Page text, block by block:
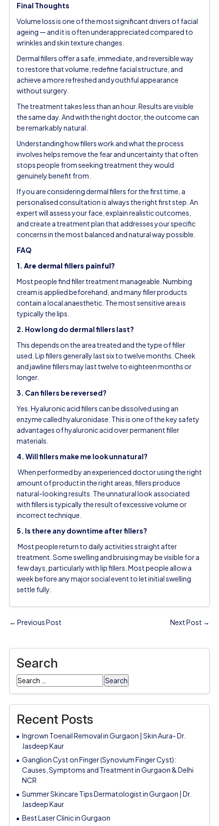
Final Thoughts
Volume loss is one of the most significant drivers of facial
ageing — and it is often underappreciated compared to
wrinkles and skin texture changes.
Dermal fillers offer a safe, immediate, and reversible way
to restore that volume, redefine facial structure, and
achieve a more refreshed and youthful appearance
without surgery.
The treatment takes less than an hour. Results are visible
the same day. And with the right doctor, the outcome can
be remarkably natural.
Understanding how fillers work and what the process
involves helps remove the fear and uncertainty that often
stops people from seeking treatment they would
genuinely benefit from.
If you are considering dermal fillers for the first time, a
personalised consultation is always the right first step. An
expert will assess your face, explain realistic outcomes,
and create a treatment plan that addresses your specific
concerns in the most balanced and natural way possible.
FAQ
1. Are dermal fillers painful?
Most people find filler treatment manageable. Numbing
cream is applied beforehand, and many filler products
contain a local anaesthetic. The most sensitive area is
typically the lips.
2. How long do dermal fillers last?
This depends on the area treated and the type of filler
used. Lip fillers generally last six to twelve months. Cheek
and jawline fillers may last twelve to eighteen months or
longer.
3. Can fillers be reversed?
Yes. Hyaluronic acid fillers can be dissolved using an
enzyme called hyaluronidase. This is one of the key safety
advantages of hyaluronic acid over permanent filler
materials.
4. Will fillers make me look unnatural?
When performed by an experienced doctor using the right
amount of product in the right areas, fillers produce
natural-looking results. The unnatural look associated
with fillers is typically the result of excessive volume or
incorrect technique.
5. Is there any downtime after fillers?
Most people return to daily activities straight after
treatment. Some swelling and bruising may be visible for a
few days, particularly with lip fillers. Most people allow a
week before any major social event to let initial swelling
settle fully.
← Previous Post Next Post →
Search
Search
for:
Recent Posts
Ingrown Toenail Removal in Gurgaon | Skin Aura- Dr.
Jasdeep Kaur
Ganglion Cyst on Finger (Synovium Finger Cyst):
Causes, Symptoms and Treatment in Gurgaon & Delhi
NCR
Summer Skincare Tips Dermatologist in Gurgaon | Dr.
Jasdeep Kaur
Best Laser Clinic in Gurgaon